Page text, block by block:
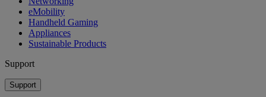
eMobility
Handheld Gaming
Appliances
Sustainable Products
Support
Support